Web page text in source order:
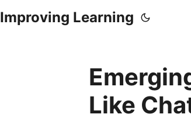
Improving Learning
Like